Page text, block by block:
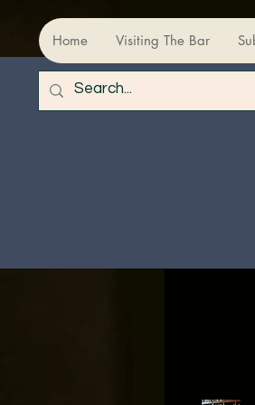
Home Visiting The Bar